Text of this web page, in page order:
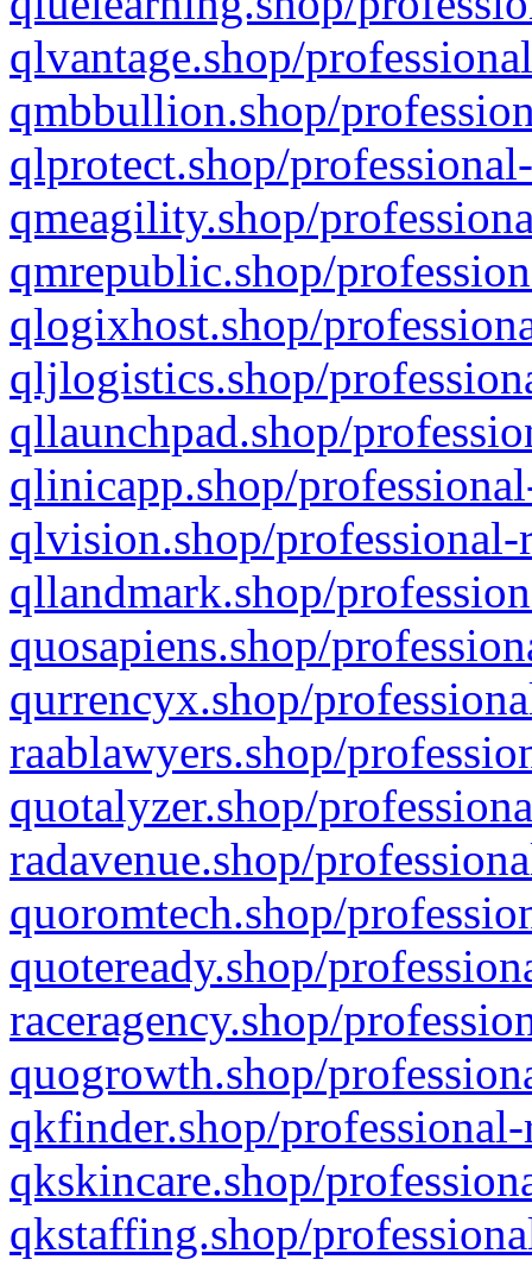
qlvantage.shop/
qmbbullion.shop/
qlprotect.shop/
qmeagility.shop/
qmrepublic.shop/
qlogixhost.shop/
qljlogistics.shop/
qllaunchpad.shop/
qlinicapp.shop/
qlvision.shop/
qllandmark.shop/
quosapiens.shop/
qurrencyx.shop/
raablawyers.shop/
quotalyzer.shop/
radavenue.shop/
quoromtech.shop/
quoteready.shop/
raceragency.shop/
quogrowth.shop/
qkfinder.shop/
qkskincare.shop/
qkstaffing.shop/